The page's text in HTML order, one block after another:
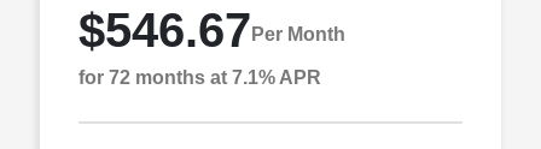
$546.67 Per Month
for 72 months at 7.1% APR